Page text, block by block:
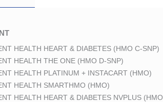
HEALTH HEART & DIABETES (HMO C-SNP)
HEALTH THE ONE (HMO D-SNP)
HEALTH PLATINUM + INSTACART (HMO)
HEALTH SMARTHMO (HMO)
HEALTH HEART & DIABETES NVPLUS (HMO